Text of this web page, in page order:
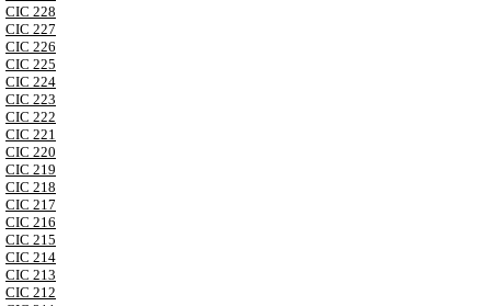
CIC 228
CIC 227
CIC 226
CIC 225
CIC 224
CIC 223
CIC 222
CIC 221
CIC 220
CIC 219
CIC 218
CIC 217
CIC 216
CIC 215
CIC 214
CIC 213
CIC 212